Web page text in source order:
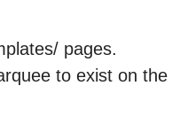
pages.
to exist on the